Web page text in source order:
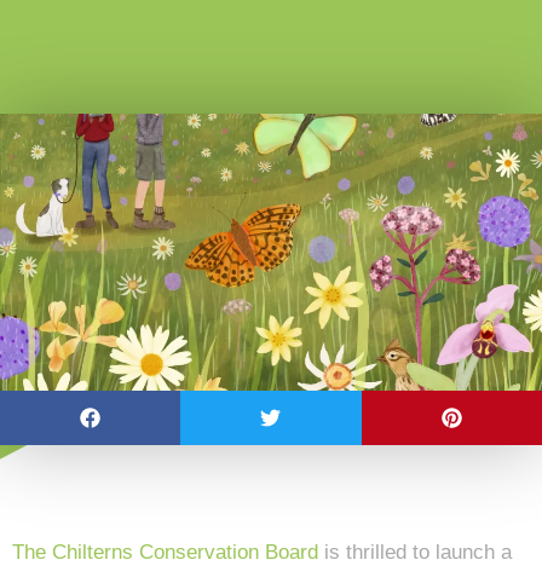
The Chilterns Conservation Board is thrilled to launch a